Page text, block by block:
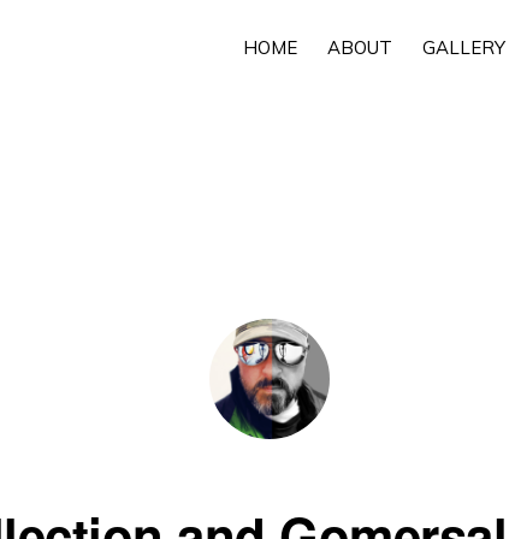
HOME ABOUT GALLERY